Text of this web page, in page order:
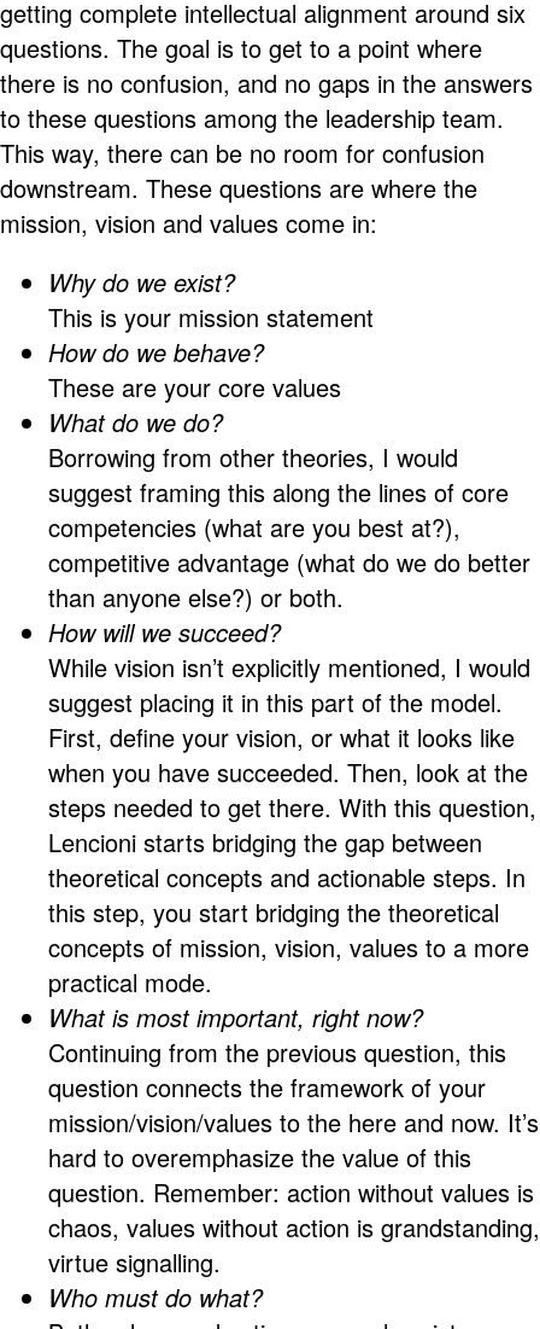
getting complete intellectual alignment around six
questions. The goal is to get to a point where
there is no confusion, and no gaps in the answers
to these questions among the leadership team.
This way, there can be no room for confusion
downstream. These questions are where the
mission, vision and values come in:
Why do we exist?
This is your mission statement
How do we behave?
These are your core values
What do we do?
Borrowing from other theories, I would
suggest framing this along the lines of core
competencies (what are you best at?),
competitive advantage (what do we do better
than anyone else?) or both.
How will we succeed?
While vision isn’t explicitly mentioned, I would
suggest placing it in this part of the model.
First, define your vision, or what it looks like
when you have succeeded. Then, look at the
steps needed to get there. With this question,
Lencioni starts bridging the gap between
theoretical concepts and actionable steps. In
this step, you start bridging the theoretical
concepts of mission, vision, values to a more
practical mode.
What is most important, right now?
Continuing from the previous question, this
question connects the framework of your
mission/vision/values to the here and now. It’s
hard to overemphasize the value of this
question. Remember: action without values is
chaos, values without action is grandstanding,
virtue signalling.
Who must do what?